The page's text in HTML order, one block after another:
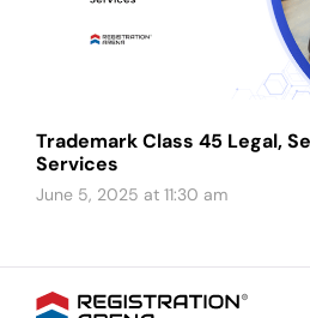
Trademark Class 45 Legal,
Services
June 5, 2025 at 11:30 am